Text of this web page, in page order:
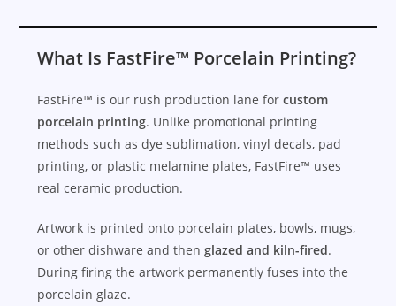
What Is FastFire™ Porcelain Printing?
FastFire™ is our rush production lane forcustom
porcelain printing. Unlike promotional printing
methods such as dye sublimation, vinyl decals, pad
printing, or plastic melamine plates, FastFire™ uses
real ceramic production.
Artwork is printed onto porcelain plates, bowls, mugs,
or other dishware and thenglazed and kiln-fired.
During firing the artwork permanently fuses into the
porcelain glaze.